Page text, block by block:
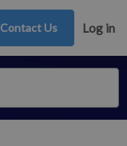
Contact Us Log in